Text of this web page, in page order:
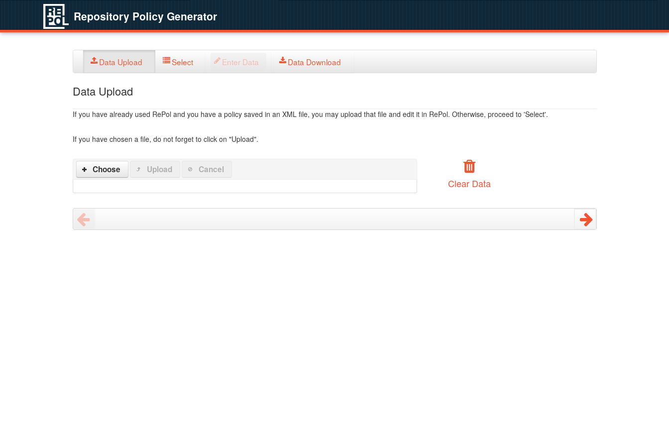
Repository Policy Generator
Data Upload Select Enter Data Data Download
Data Upload
If you have already used RePol and you have a policy saved in an XML file, you may upload that file and edit it in RePol. Otherwise, proceed to 'Select'.
If you have chosen a file, do not forget to click on "Upload".
Choose Upload Cancel
Clear Data